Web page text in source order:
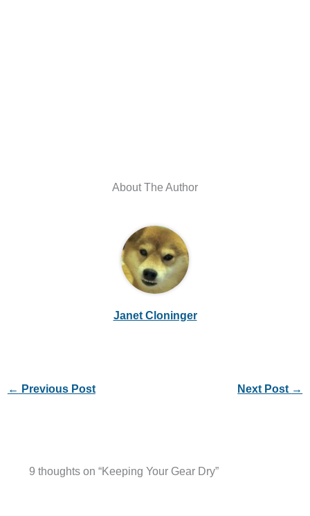
About The Author
Janet Cloninger
← Previous Post Next Post →
9 thoughts on “Keeping Your Gear Dry”